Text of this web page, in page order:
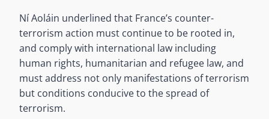
Ní Aoláin underlined that France’s counter-
terrorism action must continue to be rooted in,
and comply with international law including
human rights, humanitarian and refugee law, and
must address not only manifestations of terrorism
but conditions conducive to the spread of
terrorism.